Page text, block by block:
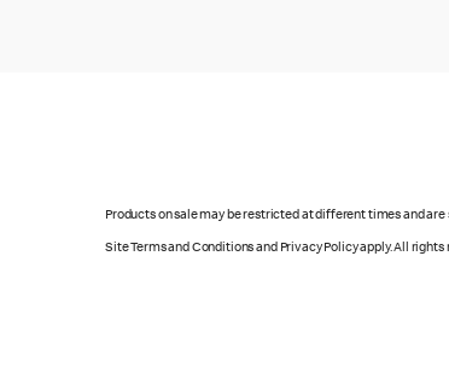
Products on sale may be restricted at different times and
Site Terms and Conditions and Privacy Policy apply. All